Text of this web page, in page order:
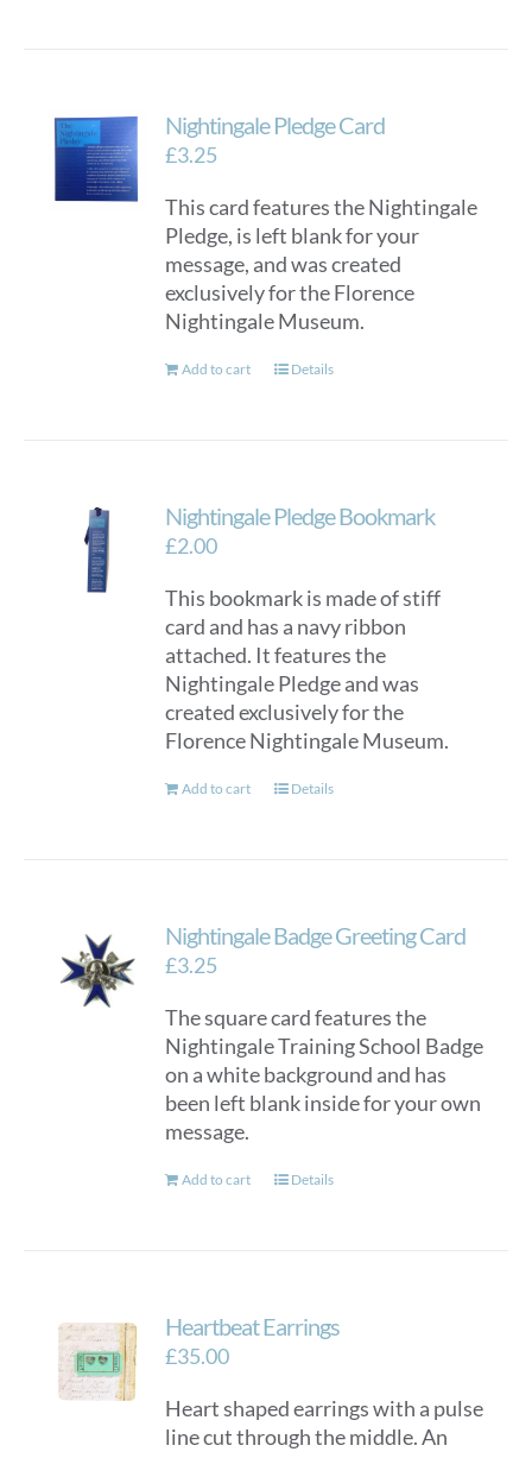
Nightingale Pledge Card
£3.25
This card features the Nightingale
Pledge, is left blank for your
message, and was created
exclusively for the Florence
Nightingale Museum.
Add to cart Details
Nightingale Pledge Bookmark
£2.00
This bookmark is made of stiff
card and has a navy ribbon
attached. It features the
Nightingale Pledge and was
created exclusively for the
Florence Nightingale Museum.
Add to cart Details
Nightingale Badge Greeting Card
£3.25
The square card features the
Nightingale Training School Badge
on a white background and has
been left blank inside for your own
message.
Add to cart Details
Heartbeat Earrings
£35.00
Heart shaped earrings with a pulse
line cut through the middle. An